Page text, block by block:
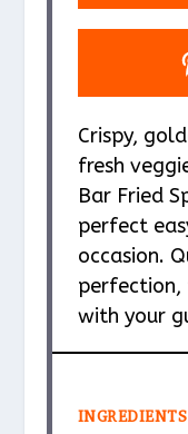
Crispy,
fresh
Bar Fried
perfect
occasion.
perfection,
with your
INGREDIENTS